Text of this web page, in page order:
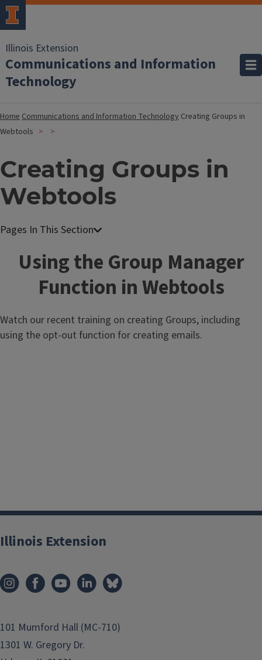
Illinois Extension
Communications and Information
Technology
HomeCommunications and Information Technology Creating Groups in
Webtools
Creating Groups in
Webtools
Using the Group Manager
Function in Webtools
Watch our recent training on creating Groups, including
using the opt-out function for creating emails.
Illinois Extension
101 Mumford Hall (MC-710)
1301 W. Gregory Dr.